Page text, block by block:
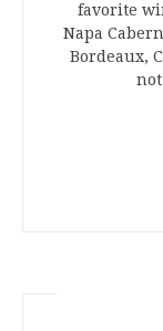
favorite
Napa
Bordeaux,